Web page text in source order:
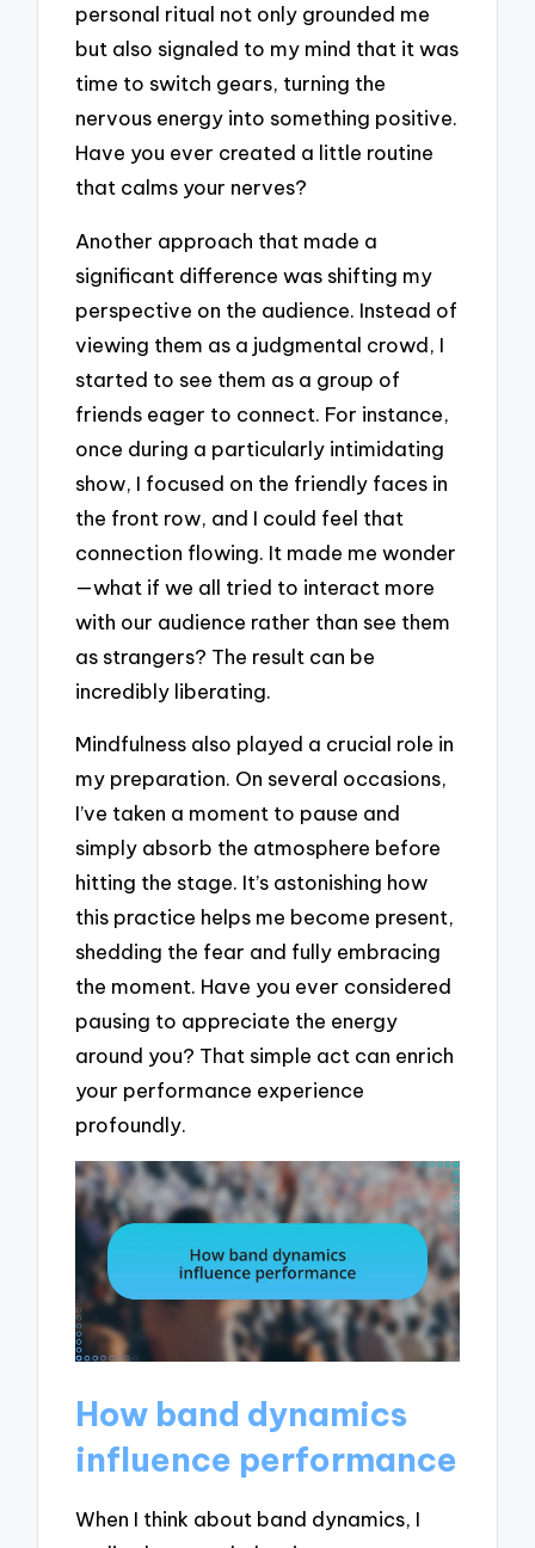
personal ritual not only grounded me
but also signaled to my mind that it was
time to switch gears, turning the
nervous energy into something positive.
Have you ever created a little routine
that calms your nerves?
Another approach that made a
significant difference was shifting my
perspective on the audience. Instead of
viewing them as a judgmental crowd, I
started to see them as a group of
friends eager to connect. For instance,
once during a particularly intimidating
show, I focused on the friendly faces in
the front row, and I could feel that
connection flowing. It made me wonder
—what if we all tried to interact more
with our audience rather than see them
as strangers? The result can be
incredibly liberating.
Mindfulness also played a crucial role in
my preparation. On several occasions,
I’ve taken a moment to pause and
simply absorb the atmosphere before
hitting the stage. It’s astonishing how
this practice helps me become present,
shedding the fear and fully embracing
the moment. Have you ever considered
pausing to appreciate the energy
around you? That simple act can enrich
your performance experience
profoundly.
How band dynamics
influence performance
When I think about band dynamics, I